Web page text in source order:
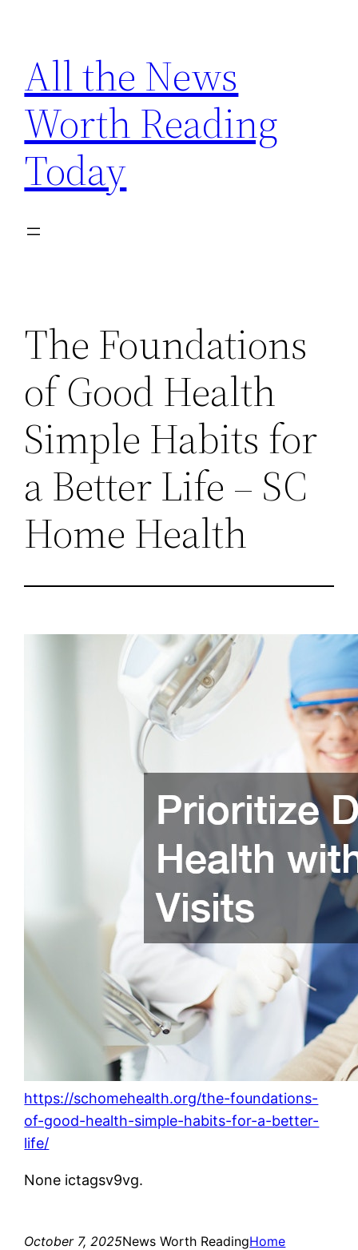
content
All the News
Worth Reading
Today
The Foundations
of Good Health
Simple Habits for
a Better Life – SC
Home Health
https://schomehealth.org/the-foundations-
of-good-health-simple-habits-for-a-better-
life/
None ictagsv9vg.
October 7, 2025News Worth ReadingHome